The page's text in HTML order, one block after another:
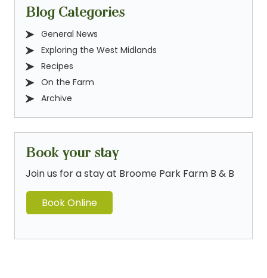
Blog Categories
General News
Exploring the West Midlands
Recipes
On the Farm
Archive
Book your stay
Join us for a stay at Broome Park Farm B & B
Book Online